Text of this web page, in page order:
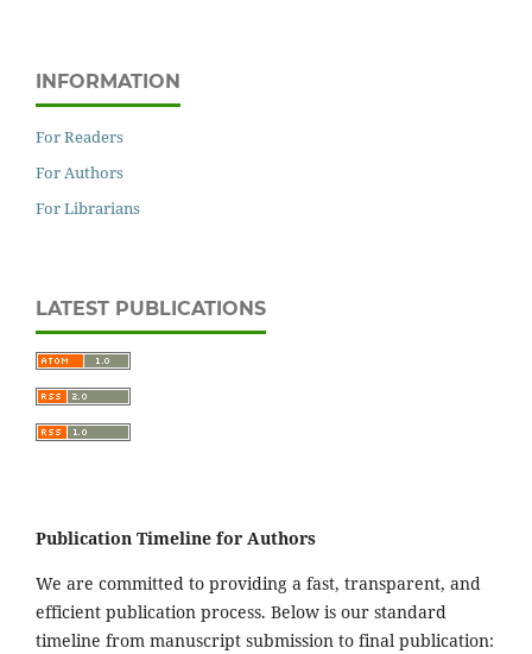
INFORMATION
For Readers
For Authors
For Librarians
LATEST PUBLICATIONS
Publication Timeline for Authors
We are committed to providing a fast, transparent, and
efficient publication process. Below is our standard
timeline from manuscript submission to final publication: